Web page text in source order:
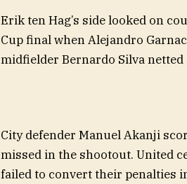
Erik ten Hag’s side looked on
Cup final when Alejandro
midfielder Bernardo Silva
City defender Manuel Akanji
missed in the shootout. United
failed to convert their penalties